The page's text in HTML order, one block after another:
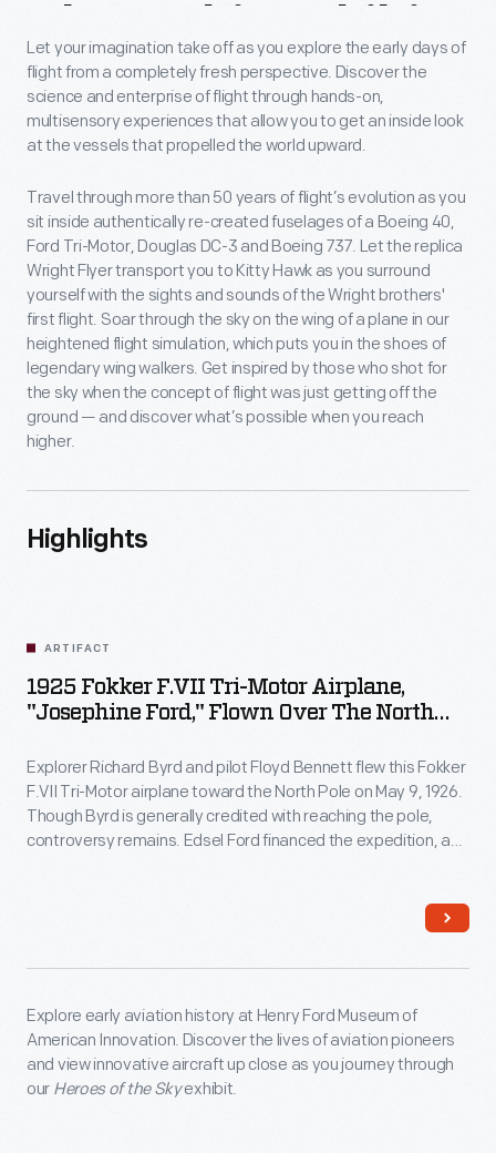
About This Exhibit
Let your imagination take off as you explore the early days of
flight from a completely fresh perspective. Discover the
science and enterprise of flight through hands-on,
multisensory experiences that allow you to get an inside look
at the vessels that propelled the world upward.
Travel through more than 50 years of flight’s evolution as you
sit inside authentically re-created fuselages of a Boeing 40,
Ford Tri-Motor, Douglas DC-3 and Boeing 737. Let the replica
Wright Flyer transport you to Kitty Hawk as you surround
yourself with the sights and sounds of the Wright brothers'
first flight. Soar through the sky on the wing of a plane in our
heightened flight simulation, which puts you in the shoes of
legendary wing walkers. Get inspired by those who shot for
the sky when the concept of flight was just getting off the
ground — and discover what’s possible when you reach
higher.
Highlights
ARTIFACT
1925 Fokker F.VII Tri-Motor Airplane,
"Josephine Ford," Flown Over The North
Explorer Richard Byrd and pilot Floyd Bennett flew this Fokker
F.VII Tri-Motor airplane toward the North Pole on May 9, 1926.
Though Byrd is generally credited with reaching the pole,
controversy remains. Edsel Ford financed the expedition, and
Explore early aviation history at Henry Ford Museum of
American Innovation. Discover the lives of aviation pioneers
and view innovative aircraft up close as you journey through
our Heroes of the Skyexhibit.